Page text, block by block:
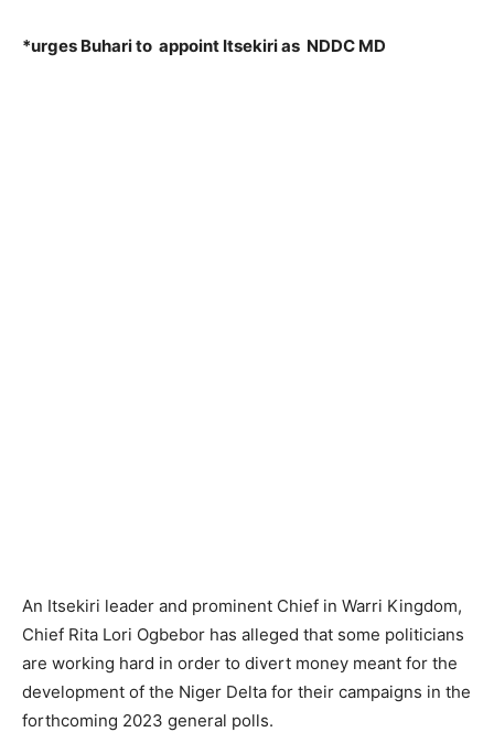
*urges Buhari to appoint Itsekiri as NDDC MD
An Itsekiri leader and prominent Chief in Warri Kingdom,
Chief Rita Lori Ogbebor has alleged that some politicians
are working hard in order to divert money meant for the
development of the Niger Delta for their campaigns in the
forthcoming 2023 general polls.